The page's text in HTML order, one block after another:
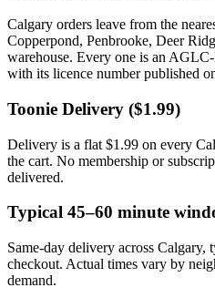
Calgary orders leave from the
Copperpond, Penbrooke, Deer
warehouse. Every one is an
with its licence number published
Toonie Delivery ($1.99)
Delivery is a flat $1.99 on every
the cart. No membership or
delivered.
Typical 45–60 minute
Same-day delivery across
checkout. Actual times vary by
demand.